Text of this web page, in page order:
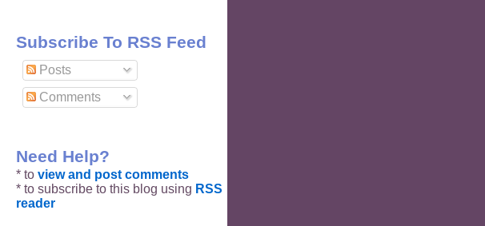
Subscribe To RSS Feed
Posts
Comments
Need Help?
* to view and post comments
* to subscribe to this blog using RSS
reader